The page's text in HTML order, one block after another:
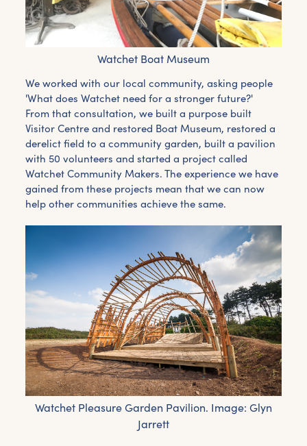
Watchet Boat Museum
We worked with our local community, asking people
'What does Watchet need for a stronger future?'
From that consultation, we built a purpose built
Visitor Centre and restored Boat Museum, restored a
derelict field to a community garden, built a pavilion
with 50 volunteers and started a project called
Watchet Community Makers. The experience we have
gained from these projects mean that we can now
help other communities achieve the same.
Watchet Pleasure Garden Pavilion. Image: Glyn
Jarrett